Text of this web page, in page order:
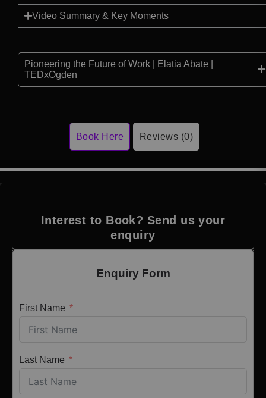
Video Summary & Key Moments
Pioneering the Future of Work | Elatia Abate |
TEDxOgden
Book Here Reviews (0)
Interest to Book? Send us your
enquiry
Enquiry Form
First Name
Last Name